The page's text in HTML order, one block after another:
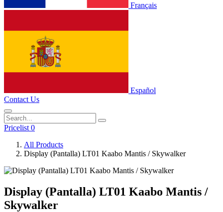
Français
Español
Contact Us
Pricelist 0
All Products
Display (Pantalla) LT01 Kaabo Mantis / Skywalker
Display (Pantalla) LT01 Kaabo Mantis /
Skywalker